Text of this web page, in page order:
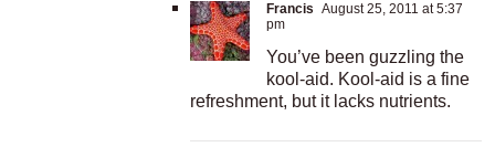
Francis August 25, 2011 at 5:37
pm
You’ve been guzzling the
kool-aid. Kool-aid is a fine
refreshment, but it lacks nutrients.